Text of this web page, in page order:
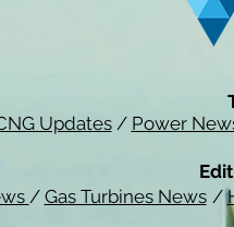
Updates/ Power
/ Gas Turbines News /